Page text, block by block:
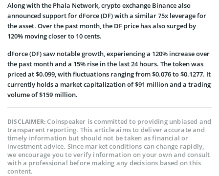
Along with the Phala Network, crypto exchange Binance also
announced support for dForce (DF) with a similar 75x leverage for
the asset. Over the past month, the DF price has also surged by
120% moving closer to 10 cents.
dForce (DF) saw notable growth, experiencing a 120% increase over
the past month and a 15% rise in the last 24 hours. The token was
priced at $0.099, with fluctuations ranging from $0.076 to $0.1277. It
currently holds a market capitalization of $91 million and a trading
volume of $159 million.
DISCLAIMER:Coinspeaker is committed to providing unbiased and
transparent reporting. This article aims to deliver accurate and
timely information but should not be taken as financial or
investment advice. Since market conditions can change rapidly,
we encourage you to verify information on your own and consult
with a professional before making any decisions based on this
content.